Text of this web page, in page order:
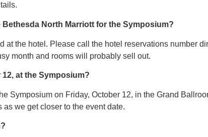
North Marriott for the Symposium?
at the hotel. Please call the hotel reservations number
month and rooms will probably sell out.
at the Symposium?
Symposium on Friday, October 12, in the Grand
we get closer to the event date.